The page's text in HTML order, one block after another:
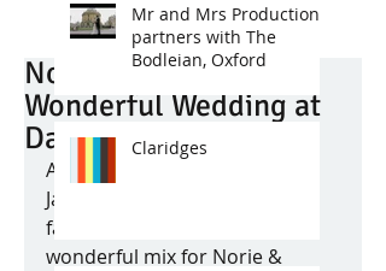
Norie & Willian's
Wonderful Wedding at
Dartmouth House
A guestlist boasting mainly
Japanese and Equadorian
family members created a
wonderful mix for Norie &
Mr and Mrs Productions
partners with The
Bodleian, Oxford
Claridges